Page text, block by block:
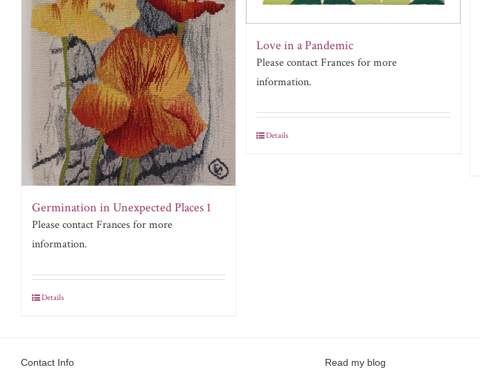
Germination in Unexpected Places 1
Please contact Frances for more
information.
Details
Love in a Pandemic
Please contact Frances for more
information.
Details
Contact Info Read my blog